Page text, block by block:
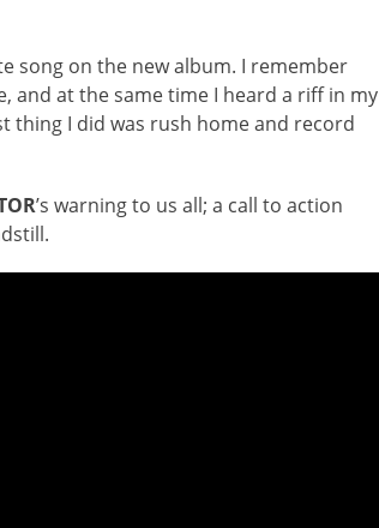
song on the new album. I remember
and at the same time I heard a riff in my
thing I did was rush home and record
’s warning to us all; a call to action